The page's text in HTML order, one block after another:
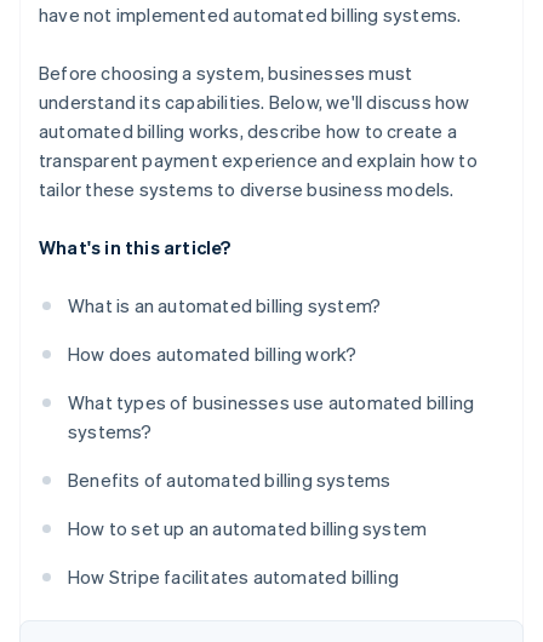
have not implemented automated billing systems.
Before choosing a system, businesses must
understand its capabilities. Below, we'll discuss how
automated billing works, describe how to create a
transparent payment experience and explain how to
tailor these systems to diverse business models.
What's in this article?
What is an automated billing system?
How does automated billing work?
What types of businesses use automated billing
systems?
Benefits of automated billing systems
How to set up an automated billing system
How Stripe facilitates automated billing